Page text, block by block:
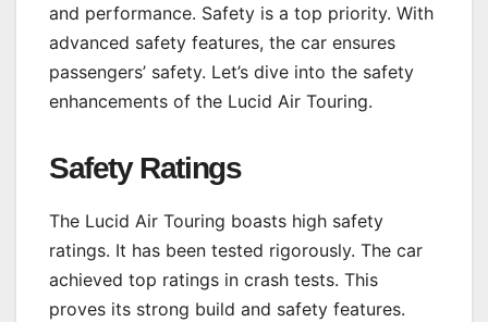
and performance. Safety is a top priority. With
advanced safety features, the car ensures
passengers’ safety. Let’s dive into the safety
enhancements of the Lucid Air Touring.
Safety Ratings
The Lucid Air Touring boasts high safety
ratings. It has been tested rigorously. The car
achieved top ratings in crash tests. This
proves its strong build and safety features.